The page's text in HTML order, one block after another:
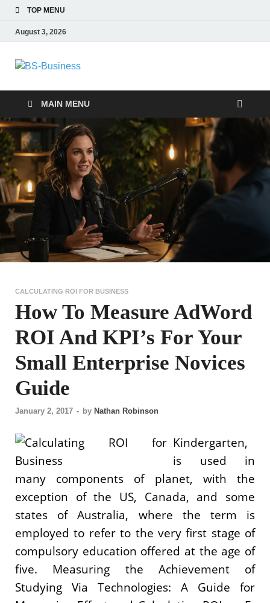
TOP MENU
August 3, 2026
BS-Business
MAIN MENU
CALCULATING ROI FOR BUSINESS
How To Measure AdWord
ROI And KPI’s For Your
Small Enterprise Novices
Guide
January 2, 2017 - by Nathan Robinson
Kindergarten,
is used in
many components of planet, with the
exception of the US, Canada, and some
states of Australia, where the term is
employed to refer to the very first stage of
compulsory education offered at the age of
five. Measuring the Achievement of
Studying Via Technologies: A Guide for